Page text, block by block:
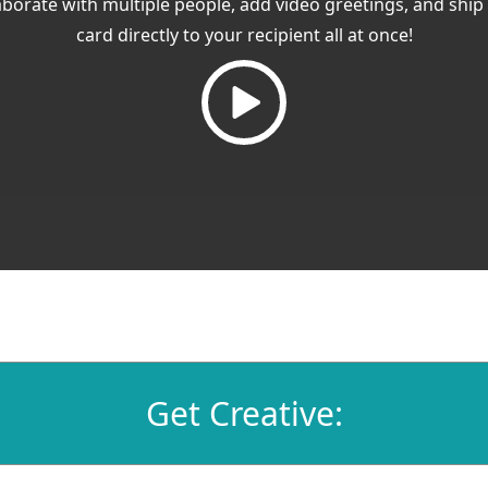
card directly to your recipient all at once!
Get Creative: